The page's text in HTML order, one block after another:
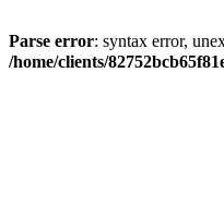
Parse error: syntax error,
/home/clients/